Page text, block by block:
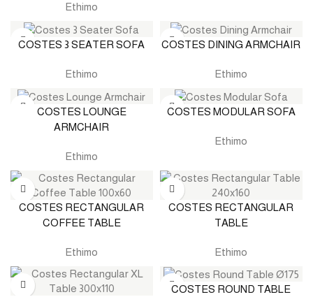
Ethimo
COSTES 3 SEATER SOFA
Ethimo
COSTES DINING ARMCHAIR
Ethimo
COSTES LOUNGE
ARMCHAIR
Ethimo
COSTES MODULAR SOFA
Ethimo
COSTES RECTANGULAR
COFFEE TABLE
Ethimo
COSTES RECTANGULAR
TABLE
Ethimo
COSTES ROUND TABLE